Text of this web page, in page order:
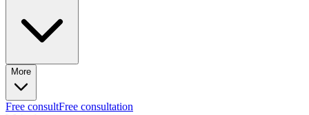
More
Free consultFree consultation